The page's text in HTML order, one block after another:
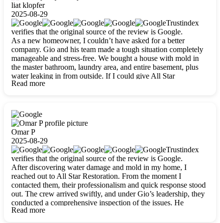
liat klopfer
2025-08-29
Trustindex
verifies that the original source of the review is Google.
As a new homeowner, I couldn’t have asked for a better
company. Gio and his team made a tough situation completely
manageable and stress-free. We bought a house with mold in
the master bathroom, laundry area, and entire basement, plus
water leaking in from outside. If I could give All Star
Restoration more than five stars, I would. Gio and his crew
carefully packing everything up, then tackled demolition,
waterproofing, and mold removal. They made sure every task
was done perfectly and kept me updated every step of the way.
Whenever I had questions, they were happy to explain things
clearly. They worked closely with me to ensure my vision came
to life. The renovation turned out absolutely gorgeous, and I’m
so thankful for the safe, stunning home they’ve given me to
build my life in. Hands down, All Star Restoration is the go-to
for any home project. If you want a caring, thorough, fair, and
honest team, they’re the ones to choose. We’ll only call them
for future projects! Thank you so much, Gio and the entire
crew, we’re beyond grateful!
Read more
Omar P
2025-08-29
Trustindex
verifies that the original source of the review is Google.
After discovering water damage and mold in my home, I
reached out to All Star Restoration. From the moment I
contacted them, their professionalism and quick response stood
out. The crew arrived swiftly, and under Gio’s leadership, they
conducted a comprehensive inspection of the issues. He
explained every step in a clear, detailed way, making the
Read more